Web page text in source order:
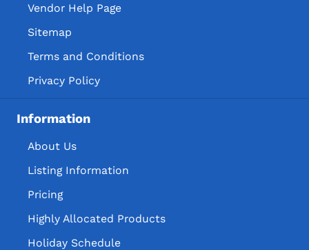
Vendor Help Page
Sitemap
Terms and Conditions
Privacy Policy
Information
About Us
Listing Information
Pricing
Highly Allocated Products
Holiday Schedule